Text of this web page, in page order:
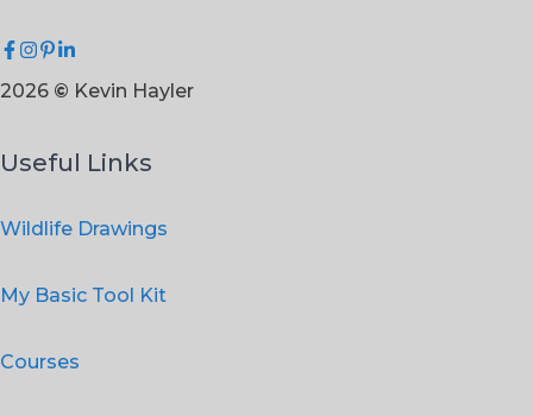
2026 © Kevin Hayler
Useful Links
Wildlife Drawings
My Basic Tool Kit
Courses